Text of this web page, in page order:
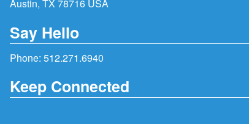
Austin, TX 78716 USA
Say Hello
Phone: 512.271.6940
Keep Connected